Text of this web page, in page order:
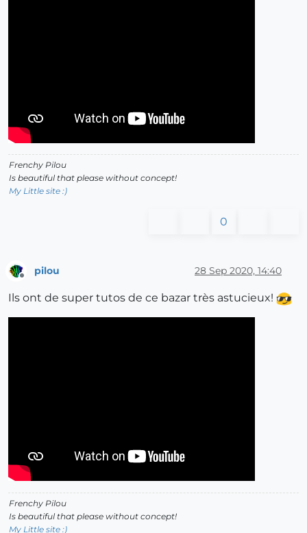
Frenchy Pilou
Is beautiful that please without concept!
My Little site :)
0
pilou 28 Sep 2020, 14:40
Ils ont de super tutos de ce bazar très astucieux!
Frenchy Pilou
Is beautiful that please without concept!
My Little site :)